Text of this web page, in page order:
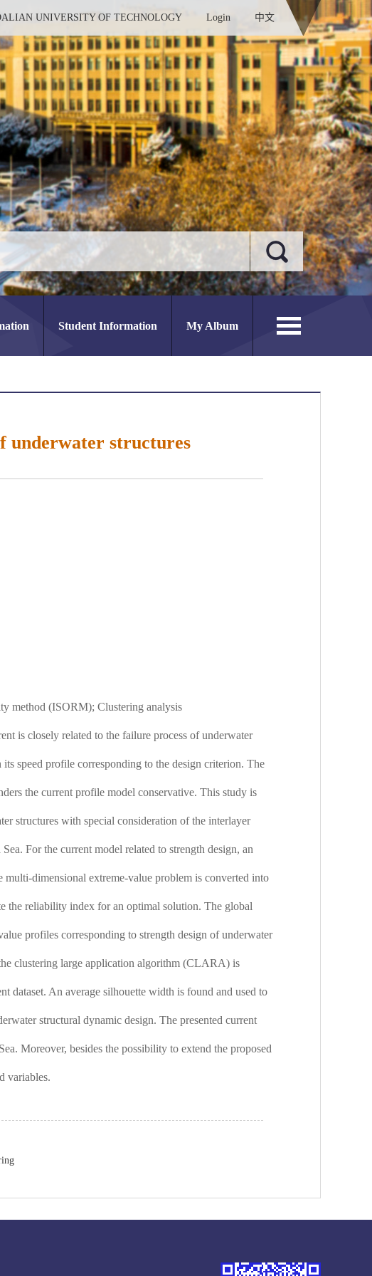
UNIVERSITY OF TECHNOLOGY Login 中文
Student Information My Album
underwater structures
method (ISORM); Clustering analysis
is closely related to the failure process of underwater
speed profile corresponding to the design criterion. The
the current profile model conservative. This study is
structures with special consideration of the interlayer
For the current model related to strength design, an
dimensional extreme-value problem is converted into
the reliability index for an optimal solution. The global
profiles corresponding to strength design of underwater
clustering large application algorithm (CLARA) is
dataset. An average silhouette width is found and used to
structural dynamic design. The presented current
Moreover, besides the possibility to extend the proposed
variables.